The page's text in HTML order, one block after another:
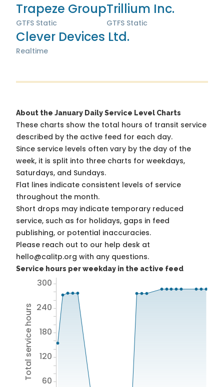
Trapeze Group
GTFS Static
Trillium Inc.
GTFS Static
Clever Devices Ltd.
Realtime
About the January Daily Service Level Charts
These charts show the total hours of transit service
described by the active feed for each day.
Since service levels often vary by the day of the
week, it is split into three charts for weekdays,
Saturdays, and Sundays.
Flat lines indicate consistent levels of service
throughout the month.
Short drops may indicate temporary reduced
service, such as for holidays, gaps in feed
publishing, or potential inaccuracies.
Please reach out to our help desk at
hello@calitp.org with any questions.
Service hours per weekday in the active feed
Total service hours
60
120
180
240
300